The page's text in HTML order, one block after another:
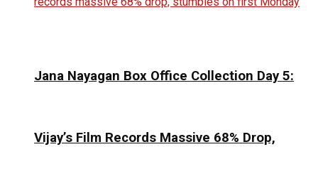
Jana Nayagan Box Office Collection Day 5:
Vijay’s Film Records Massive 68% Drop,